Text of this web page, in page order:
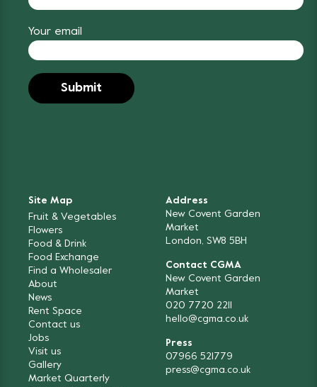
Your email
Site Map
Fruit & Vegetables
Flowers
Food & Drink
Food Exchange
Find a Wholesaler
About
News
Rent Space
Contact us
Jobs
Visit us
Gallery
Market Quarterly
Address
New Covent Garden
Market
London, SW8 5BH
Contact CGMA
New Covent Garden
Market
020 7720 2211
hello@cgma.co.uk
Press
07966 521779
press@cgma.co.uk